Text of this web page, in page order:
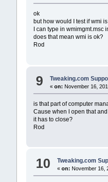
ok
but how would I test if wmi
I can type in
does that mean wmi is ok?
Rod
9 Tweaking.com
« on: November 16,
is that part of computer
Cause when I open that
it has to close?
Rod
10 Tweaking.com
« on: November 16,